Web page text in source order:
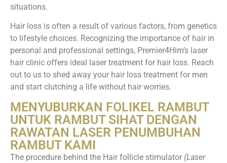
situations.
Hair loss is often a result of various factors, from genetics
to lifestyle choices. Recognizing the importance of hair in
personal and professional settings, Premier4Him’s laser
hair clinic offers ideal laser treatment for hair loss. Reach
out to us to shed away your hair loss treatment for men
and start clutching a life without hair worries.
MENYUBURKAN FOLIKEL RAMBUT
UNTUK RAMBUT SIHAT DENGAN
RAWATAN LASER PENUMBUHAN
RAMBUT KAMI
The procedure behind the Hair follicle stimulator (Laser